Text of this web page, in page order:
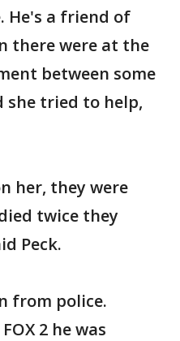
He's a friend of
there were at the
between some
she tried to help,
her, they were
twice they
Peck.
from police.
2 he was